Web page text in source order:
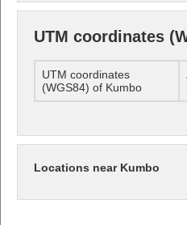
UTM coordinates
UTM coordinates
(WGS84) of Kumbo
Locations near Kumbo